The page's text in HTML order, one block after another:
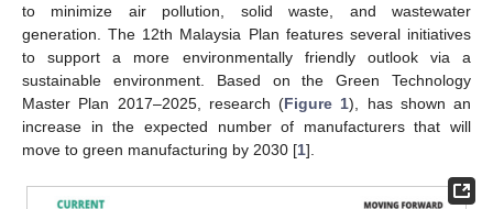
to minimize air pollution, solid waste, and wastewater
generation. The 12th Malaysia Plan features several initiatives
to support a more environmentally friendly outlook via a
sustainable environment. Based on the Green Technology
Master Plan 2017–2025, research (Figure 1), has shown an
increase in the expected number of manufacturers that will
move to green manufacturing by 2030 [1].